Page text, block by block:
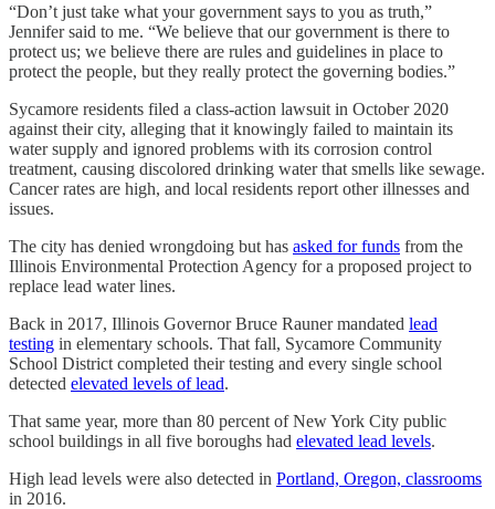
“Don’t just take what your government says to you as truth,”
Jennifer said to me. “We believe that our government is there to
protect us; we believe there are rules and guidelines in place to
protect the people, but they really protect the governing bodies.”
Sycamore residents filed a class-action lawsuit in October 2020
against their city, alleging that it knowingly failed to maintain its
water supply and ignored problems with its corrosion control
treatment, causing discolored drinking water that smells like sewage.
Cancer rates are high, and local residents report other illnesses and
issues.
The city has denied wrongdoing but has asked for funds from the
Illinois Environmental Protection Agency for a proposed project to
replace lead water lines.
Back in 2017, Illinois Governor Bruce Rauner mandated lead
testing in elementary schools. That fall, Sycamore Community
School District completed their testing and every single school
detected elevated levels of lead.
That same year, more than 80 percent of New York City public
school buildings in all five boroughs had elevated lead levels.
High lead levels were also detected in Portland, Oregon, classrooms
in 2016.